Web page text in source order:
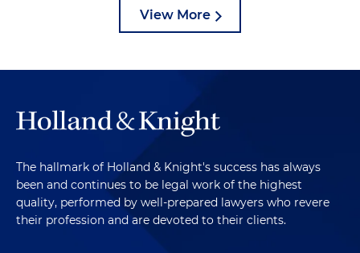
View More
The hallmark of Holland & Knight's success has always
been and continues to be legal work of the highest
quality, performed by well-prepared lawyers who revere
their profession and are devoted to their clients.